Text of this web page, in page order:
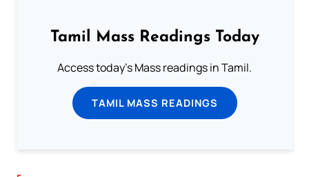
Tamil Mass Readings Today
Access today's Mass readings in Tamil.
TAMIL MASS READINGS